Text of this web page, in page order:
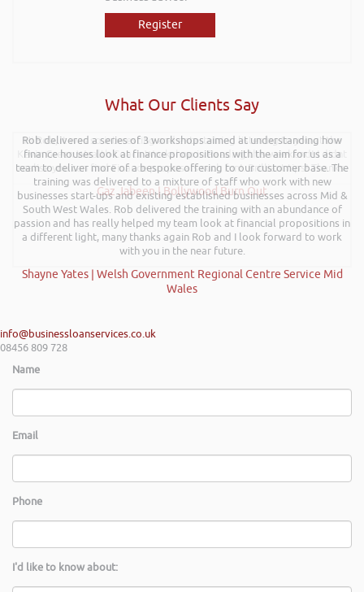
Register
What Our Clients Say
Rob delivered a series of 3 workshops aimed at understanding how
finance houses look at finance propositions with the aim for us as a
team to deliver more of a bespoke offering to our customer base. The
training was delivered to a mixture of staff who work with new
businesses start-ups and existing established businesses across Mid &
South West Wales. Rob delivered the training with an abundance of
passion and has really helped my team look at financial propositions in
a different light, many thanks again Rob and I look forward to work
with you in the near future.
Shayne Yates | Welsh Government Regional Centre Service Mid
Wales
Hi Rob, it was so interesting and entertaining listening to you at the
Kevin Green Wealth Coach Workshop in Reading this weekend! I didnt
realise you can find Finance proposals such fun!. Brilliant tips! Thanks.
Gaz Jabeen | Bollywood Burn Out
info@businessloanservices.co.uk
08456 809 728
Name
Email
Phone
I'd like to know about: